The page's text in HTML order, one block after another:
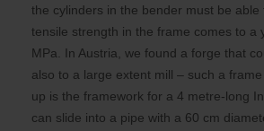
the cylinders in the bender must be able
tensile strength in the frame comes to a
MPa. In Austria, we found a forge that
also to a large extent mill – such a
up is the framework for a 4 metre-long
can slide into a pipe with a 60 cm